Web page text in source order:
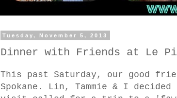
Tuesday, November 5, 2013
Dinner with Friends at Le
This past Saturday, our good
Spokane. Lin, Tammie & I